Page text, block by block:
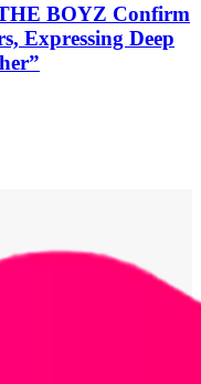
BOYZ Confirm
Expressing Deep